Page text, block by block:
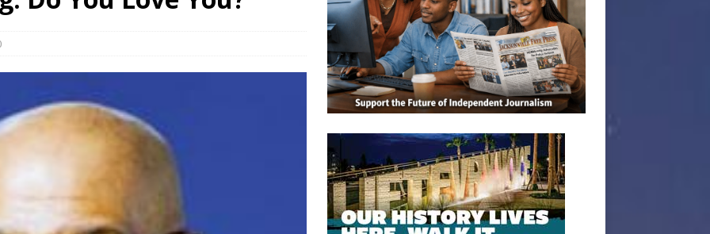
Cruise Line® Unveils First Look At The All-New Great Tides
Great Stirrup Cay
Tributary: Voting by Mail has Declined Sharply in Florida, Latest